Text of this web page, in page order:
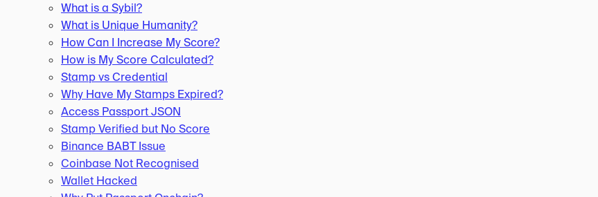
What is a Sybil?
What is Unique Humanity?
How Can I Increase My Score?
How is My Score Calculated?
Stamp vs Credential
Why Have My Stamps Expired?
Access Passport JSON
Stamp Verified but No Score
Binance BABT Issue
Coinbase Not Recognised
Wallet Hacked